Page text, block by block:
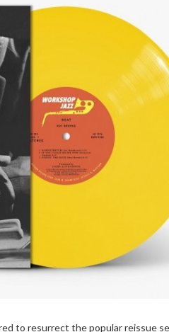
to resurrect the popular reissue